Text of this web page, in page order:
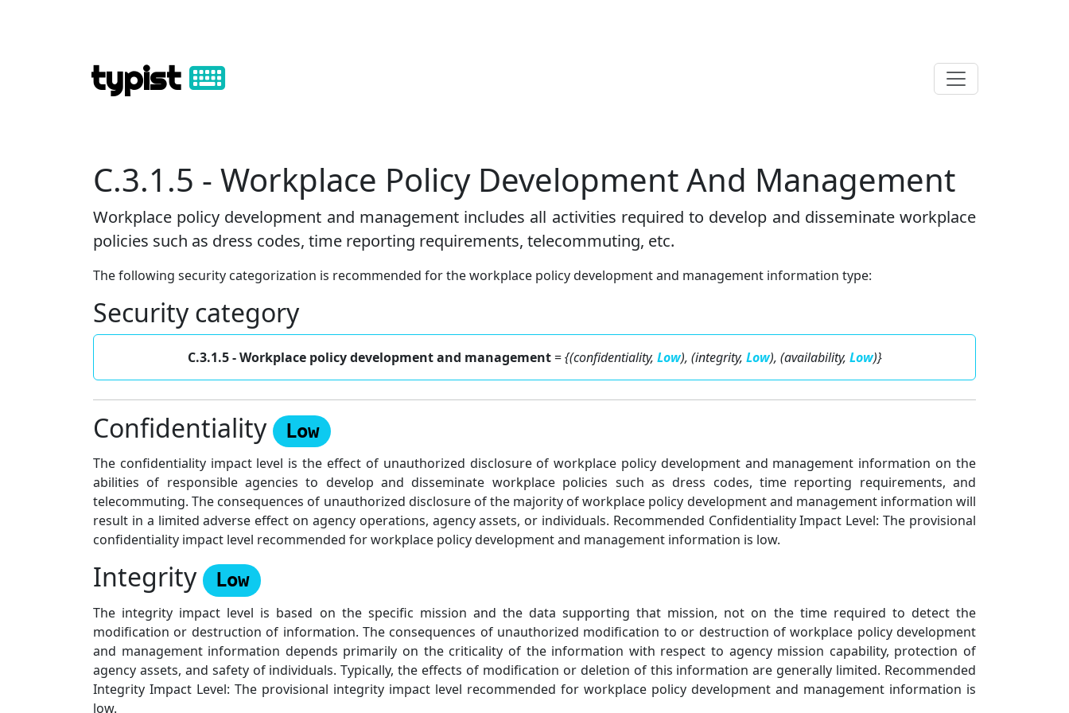
typist
C.3.1.5 - Workplace Policy Development And Management
Workplace policy development and management includes all activities required to develop and disseminate workplace
policies such as dress codes, time reporting requirements, telecommuting, etc.
The following security categorization is recommended for the workplace policy development and management information type:
Security category
C.3.1.5 - Workplace policy development and management={(confidentiality, Low), (integrity, Low), (availability, Low)}
Confidentiality Low
The confidentiality impact level is the effect of unauthorized disclosure of workplace policy development and management information on the
abilities of responsible agencies to develop and disseminate workplace policies such as dress codes, time reporting requirements, and
telecommuting. The consequences of unauthorized disclosure of the majority of workplace policy development and management information will
result in a limited adverse effect on agency operations, agency assets, or individuals. Recommended Confidentiality Impact Level: The provisional
confidentiality impact level recommended for workplace policy development and management information is low.
Integrity Low
The integrity impact level is based on the specific mission and the data supporting that mission, not on the time required to detect the
modification or destruction of information. The consequences of unauthorized modification to or destruction of workplace policy development
and management information depends primarily on the criticality of the information with respect to agency mission capability, protection of
agency assets, and safety of individuals. Typically, the effects of modification or deletion of this information are generally limited. Recommended
Integrity Impact Level: The provisional integrity impact level recommended for workplace policy development and management information is
low.